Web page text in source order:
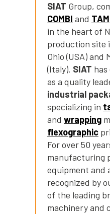
Tape
SIAT Group,
COMBI and TAM
in the heart of
production site
Ohio (USA) and
(Italy). SIAT
as a quality
industrial
specializing in
and wrapping
flexographic
For over 50
manufacturing
equipment and
recognized by
of the leading
machinery and